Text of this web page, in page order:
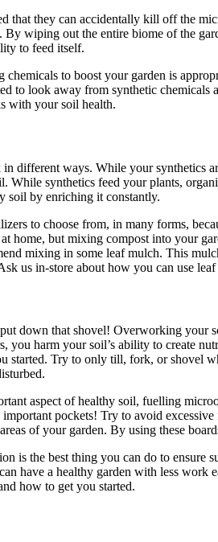
that they can accidentally kill off the
By wiping out the entire biome of the
to feed itself.
chemicals to boost your garden is
to look away from synthetic
with your soil health.
different ways. While your synthetics
While synthetics feed your plants,
soil by enriching it constantly.
to choose from, in many forms,
home, but mixing compost into your
mixing in some leaf mulch. This
us in-store about how you can use
down that shovel! Overworking your
you harm your soil’s ability to create
started. Try to only till, fork, or shovel
aspect of healthy soil, fuelling
important pockets! Try to avoid
of your garden. By using these
is the best thing you can do to ensure
have a healthy garden with less
how to get you started.